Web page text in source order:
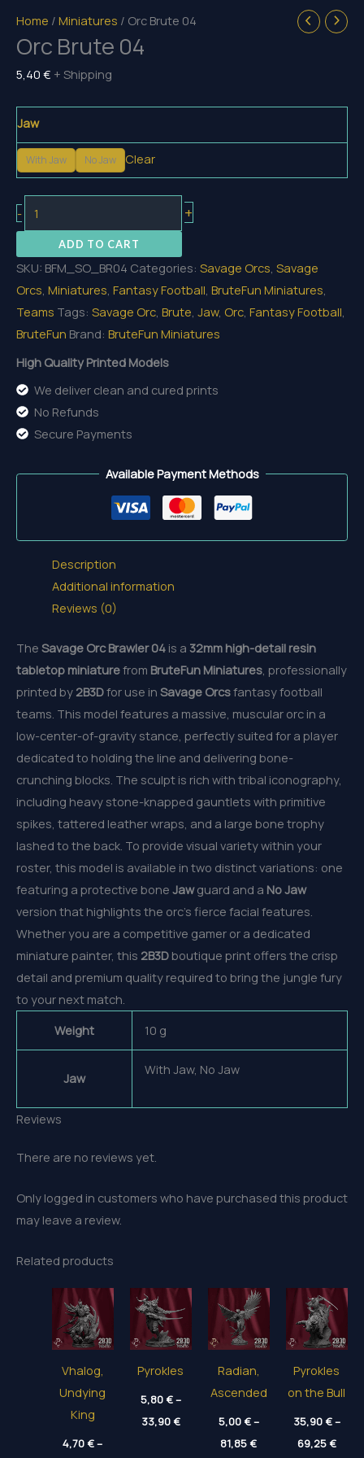
Home / Miniatures / Orc Brute 04
Orc Brute 04
5,40 € + Shipping
Jaw
With Jaw No Jaw Clear
-
Brute
quantity
+
ADD TO CART
SKU: BFM_SO_BR04 Categories: Savage Orcs, Savage
Orcs, Miniatures, Fantasy Football, BruteFun Miniatures,
Teams Tags: Savage Orc, Brute, Jaw, Orc, Fantasy Football,
BruteFun Brand: BruteFun Miniatures
High Quality Printed Models
We deliver clean and cured prints
No Refunds
Secure Payments
Available Payment Methods
Description
Additional information
Reviews (0)
The Savage Orc Brawler 04 is a 32mm high-detail resin
tabletop miniaturefrom BruteFun Miniatures , professionally
printed by 2B3Dfor use in Savage Orcsfantasy football
teams. This model features a massive, muscular orc in a
low-center-of-gravity stance, perfectly suited for a player
dedicated to holding the line and delivering bone-
crunching blocks. The sculpt is rich with tribal iconography,
including heavy stone-knapped gauntlets with primitive
spikes, tattered leather wraps, and a large bone trophy
lashed to the back. To provide visual variety within your
roster, this model is available in two distinct variations: one
featuring a protective bone Jawguard and a No Jaw
version that highlights the orc’s fierce facial features.
Whether you are a competitive gamer or a dedicated
miniature painter, this 2B3Dboutique print offers the crisp
detail and premium quality required to bring the jungle fury
to your next match.
Weight
10 g
Jaw
With Jaw, No Jaw
Reviews
There are no reviews yet.
Only logged in customers who have purchased this product
may leave a review.
Related products
Vhalog,
Undying
King
4,70€–
Pyrokles
5,80€–
33,90€Price
range:
Radian,
Ascended
5,00€–
81,85€Price
range:
Pyrokles
on the Bull
35,90€–
69,25€Price